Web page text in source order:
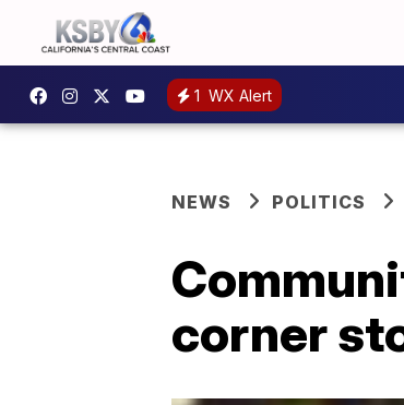
1 WX Alert
NEWS POLITICS
corner